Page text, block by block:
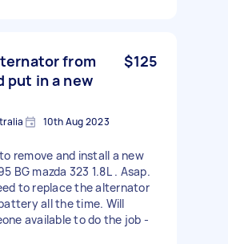
from
put in a new
$125
10th Aug 2023
remove and install a new
to replace the alternator
all the time. Will
available to do the job -